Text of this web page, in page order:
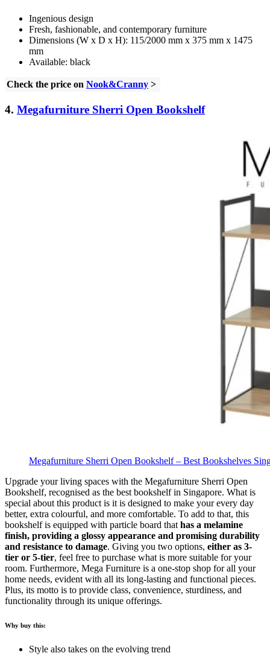
Ingenious design
Fresh, fashionable, and contemporary furniture
Dimensions (W x D x H): 115/2000 mm x 375 mm x 1475
mm
Available: black
Check the price on Nook&Cranny >
4. Megafurniture Sherri Open Bookshelf
Megafurniture Sherri Open Bookshelf – Best Bookshelves
Upgrade your living spaces with the Megafurniture Sherri Open
Bookshelf, recognised as the best bookshelf in Singapore. What is
special about this product is it is designed to make your every day
better, extra colourful, and more comfortable. To add to that, this
bookshelf is equipped with particle board thathas a melamine
finish, providing a glossy appearance and promising durability
and resistance to damage. Giving you two options, either as 3-
tier or 5-tier, feel free to purchase what is more suitable for your
room. Furthermore, Mega Furniture is a one-stop shop for all your
home needs, evident with all its long-lasting and functional pieces.
Plus, its motto is to provide class, convenience, sturdiness, and
functionality through its unique offerings.
Why buy this:
Style also takes on the evolving trend